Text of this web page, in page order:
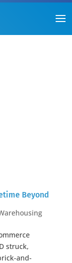
Beyond
struck,
and-